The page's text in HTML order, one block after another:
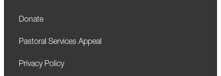
Donate
Pastoral Services Appeal
Privacy Policy